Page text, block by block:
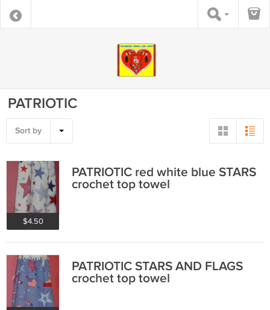
PATRIOTIC
Sort by
$4.50
PATRIOTIC red white blue STARS
crochet top towel
PATRIOTIC STARS AND FLAGS
crochet top towel